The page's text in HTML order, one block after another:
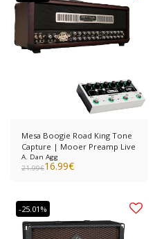
Mesa Boogie Road King Tone
Capture | Mooer Preamp Live
A. Dan Agg
21.99€16.99€
-25.01%